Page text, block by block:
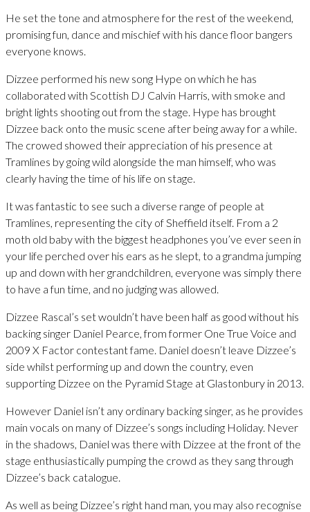
He set the tone and atmosphere for the rest of the weekend,
promising fun, dance and mischief with his dance floor bangers
everyone knows.
Dizzee performed his new song Hype on which he has
collaborated with Scottish DJ Calvin Harris, with smoke and
bright lights shooting out from the stage. Hype has brought
Dizzee back onto the music scene after being away for a while.
The crowed showed their appreciation of his presence at
Tramlines by going wild alongside the man himself, who was
clearly having the time of his life on stage.
It was fantastic to see such a diverse range of people at
Tramlines, representing the city of Sheffield itself. From a 2
moth old baby with the biggest headphones you’ve ever seen in
your life perched over his ears as he slept, to a grandma jumping
up and down with her grandchildren, everyone was simply there
to have a fun time, and no judging was allowed.
Dizzee Rascal’s set wouldn’t have been half as good without his
backing singer Daniel Pearce, from former One True Voice and
2009 X Factor contestant fame. Daniel doesn’t leave Dizzee’s
side whilst performing up and down the country, even
supporting Dizzee on the Pyramid Stage at Glastonbury in 2013.
However Daniel isn’t any ordinary backing singer, as he provides
main vocals on many of Dizzee’s songs including Holiday. Never
in the shadows, Daniel was there with Dizzee at the front of the
stage enthusiastically pumping the crowd as they sang through
Dizzee’s back catalogue.
As well as being Dizzee’s right hand man, you may also recognise